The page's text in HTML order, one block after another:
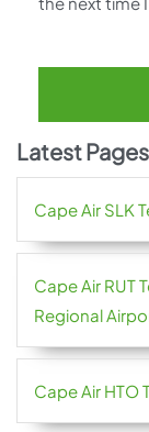
Latest Pages
Cape Air SLK
Cape Air RUT
Regional
Cape Air HTO